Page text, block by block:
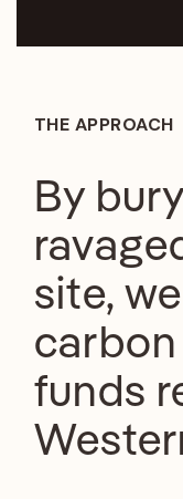
THE APPROACH
By
site,
funds